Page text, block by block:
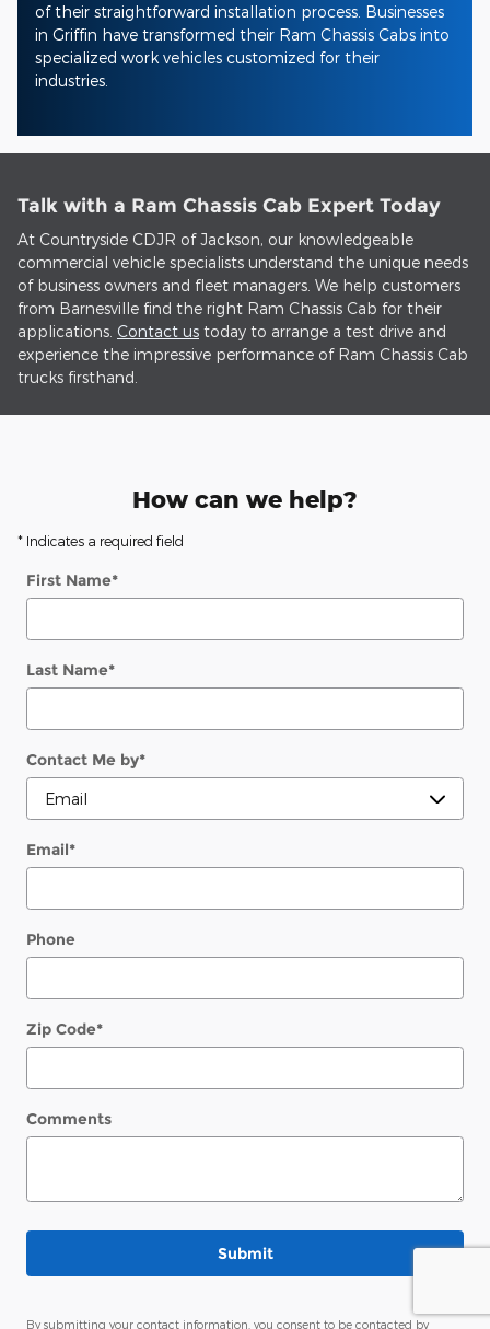
of their straightforward installation process. Businesses
in Griffin have transformed their Ram Chassis Cabs into
specialized work vehicles customized for their
industries.
Talk with a Ram Chassis Cab Expert Today
At Countryside CDJR of Jackson, our knowledgeable
commercial vehicle specialists understand the unique needs
of business owners and fleet managers. We help customers
from Barnesville find the right Ram Chassis Cab for their
applications. Contact us today to arrange a test drive and
experience the impressive performance of Ram Chassis Cab
trucks firsthand.
How can we help?
* Indicates a required field
First Name*
Last Name*
Contact Me by*
Email*
Phone
Zip Code*
Comments
Submit
By submitting your contact information, you consent to be contacted by